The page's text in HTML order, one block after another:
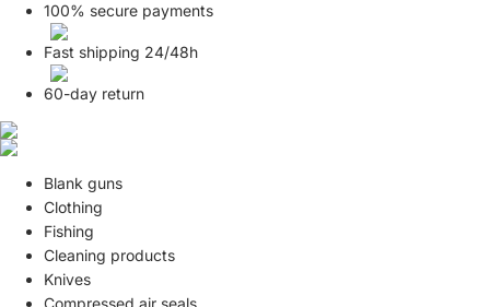
100% secure payments
Fast shipping 24/48h
60-day return
Blank guns
Clothing
Fishing
Cleaning products
Knives
Compressed air seals